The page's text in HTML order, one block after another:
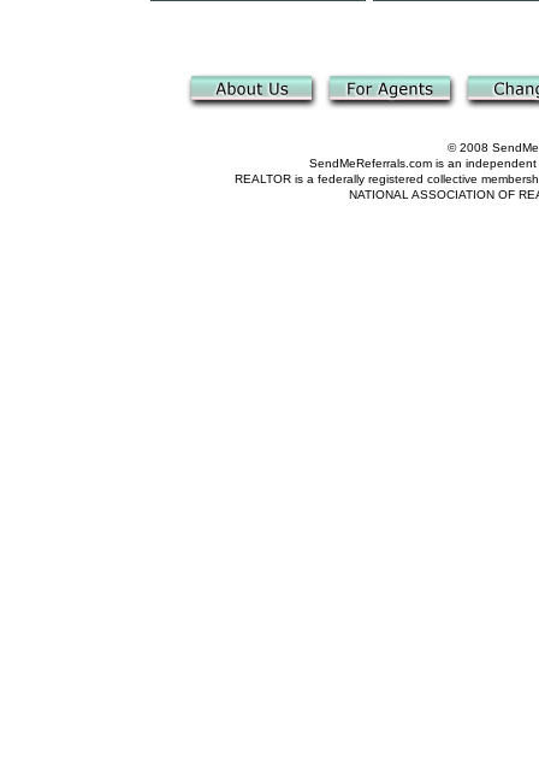
© 2008
SendMeReferrals.com is an
REALTOR is a federally registered collective
NATIONAL ASSOCIATION OF